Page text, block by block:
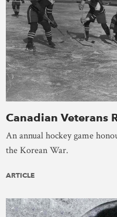
Canadian Veterans
An annual hockey game
the Korean War.
ARTICLE